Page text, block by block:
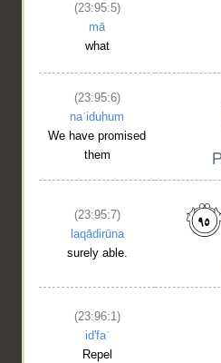
(23:95:5)
mā
what
(23:95:6)
naʿiduhum
We have promised
them
(23:95:7)
laqādirūna
surely able.
(23:96:1)
id'faʿ
Repel